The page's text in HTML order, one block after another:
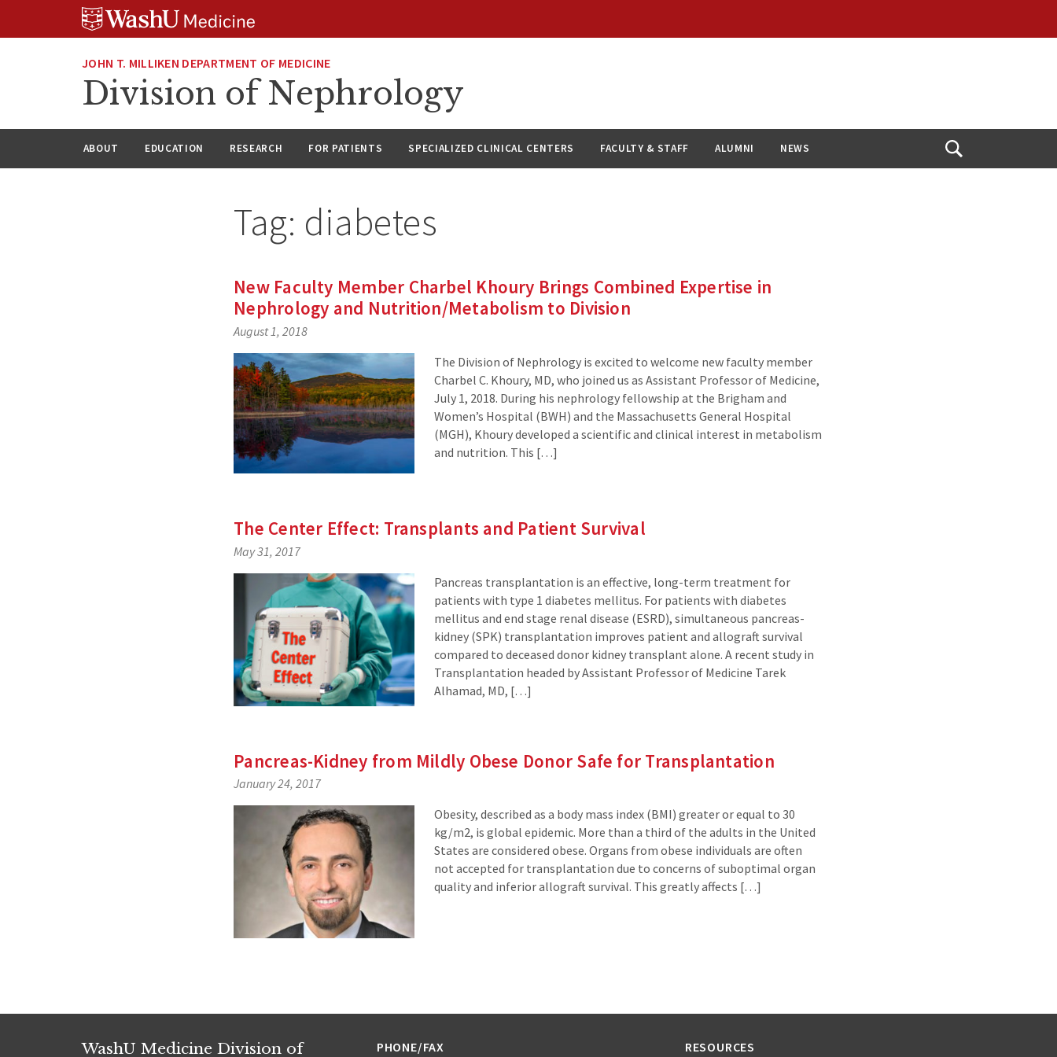
JOHN T. MILLIKEN DEPARTMENT OF MEDICINE
Division of Nephrology
ABOUT EDUCATION RESEARCH FOR PATIENTS SPECIALIZED CLINICAL CENTERS FACULTY & STAFF ALUMNI NEWS
Open
Tag: diabetes
New Faculty Member Charbel Khoury Brings Combined Expertise in
Nephrology and Nutrition/Metabolism to Division
August 1, 2018
The Division of Nephrology is excited to welcome new faculty member
Charbel C. Khoury, MD, who joined us as Assistant Professor of Medicine,
July 1, 2018. During his nephrology fellowship at the Brigham and
Women’s Hospital (BWH) and the Massachusetts General Hospital
(MGH), Khoury developed a scientific and clinical interest in metabolism
and nutrition. This […]
The Center Effect: Transplants and Patient Survival
May 31, 2017
Pancreas transplantation is an effective, long-term treatment for
patients with type 1 diabetes mellitus. For patients with diabetes
mellitus and end stage renal disease (ESRD), simultaneous pancreas-
kidney (SPK) transplantation improves patient and allograft survival
compared to deceased donor kidney transplant alone. A recent study in
Transplantation headed by Assistant Professor of Medicine Tarek
Alhamad, MD, […]
Pancreas-Kidney from Mildly Obese Donor Safe for Transplantation
January 24, 2017
Obesity, described as a body mass index (BMI) greater or equal to 30
kg/m2, is global epidemic. More than a third of the adults in the United
States are considered obese. Organs from obese individuals are often
not accepted for transplantation due to concerns of suboptimal organ
quality and inferior allograft survival. This greatly affects […]
WashU Medicine Division of PHONE/FAX RESOURCES